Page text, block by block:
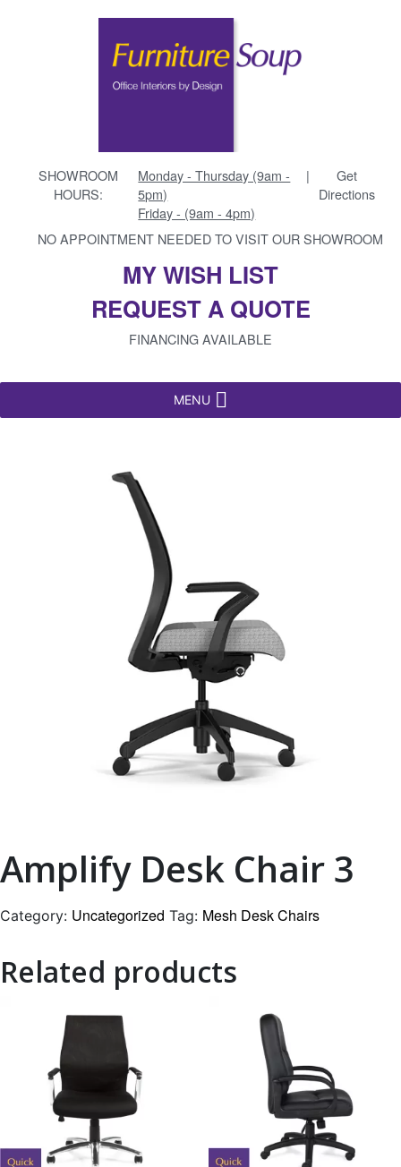
SHOWROOM
HOURS:
Monday - Thursday (9am -
5pm)
Friday - (9am - 4pm)
|
Get
Directions
NO APPOINTMENT NEEDED TO VISIT OUR SHOWROOM
MY WISH LIST
REQUEST A QUOTE
FINANCING AVAILABLE
MENU
Amplify Desk Chair 3
Category: Uncategorized Tag: Mesh Desk Chairs
Related products